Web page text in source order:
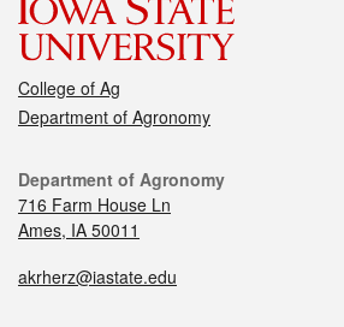
College of Ag
Department of Agronomy
Department of Agronomy
716 Farm House Ln
Ames, IA 50011
akrherz@iastate.edu